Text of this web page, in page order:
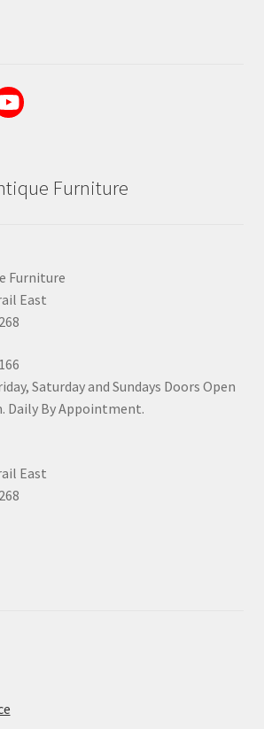
Furniture
Furniture
East
Saturday and Sundays Doors Open
Daily By Appointment.
East